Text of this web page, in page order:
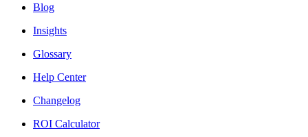
Blog
Insights
Glossary
Help Center
Changelog
ROI Calculator